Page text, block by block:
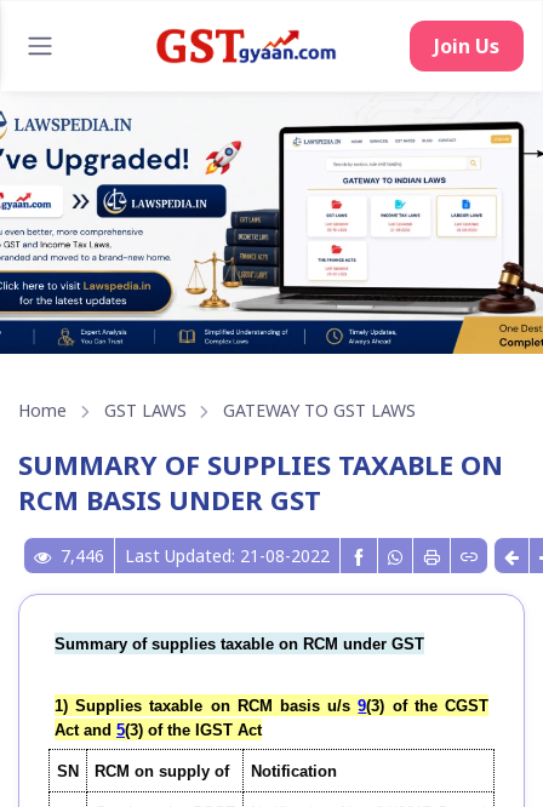
Home GST LAWS GATEWAY TO GST LAWS
SUMMARY OF SUPPLIES TAXABLE ON
RCM BASIS UNDER GST
7,446 Last Updated: 21-08-2022
Summary of supplies taxable on RCM under GST
1) Supplies taxable on RCM basis u/s9(3) of the CGST
Act and 5(3) of the IGST Act
SN RCM on supply of Notification